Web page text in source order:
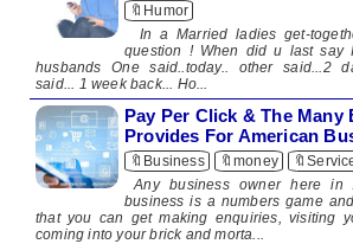
🔖Humor
In a Married ladies get-
question ! When did u last say
husbands One said..today.. other said...2
said... 1 week back... Ho...
Pay Per Click & The Many
Provides For American
🔖Business 🔖money
Any business owner here in
business is a numbers game
that you can get making enquiries, visiting
coming into your brick and morta...